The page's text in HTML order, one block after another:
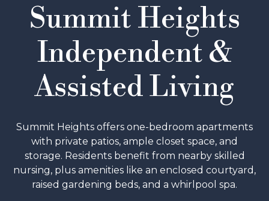
Summit Heights
Independent &
Assisted Living
Summit Heights offers one-bedroom apartments
with private patios, ample closet space, and
storage. Residents benefit from nearby skilled
nursing, plus amenities like an enclosed courtyard,
raised gardening beds, and a whirlpool spa.